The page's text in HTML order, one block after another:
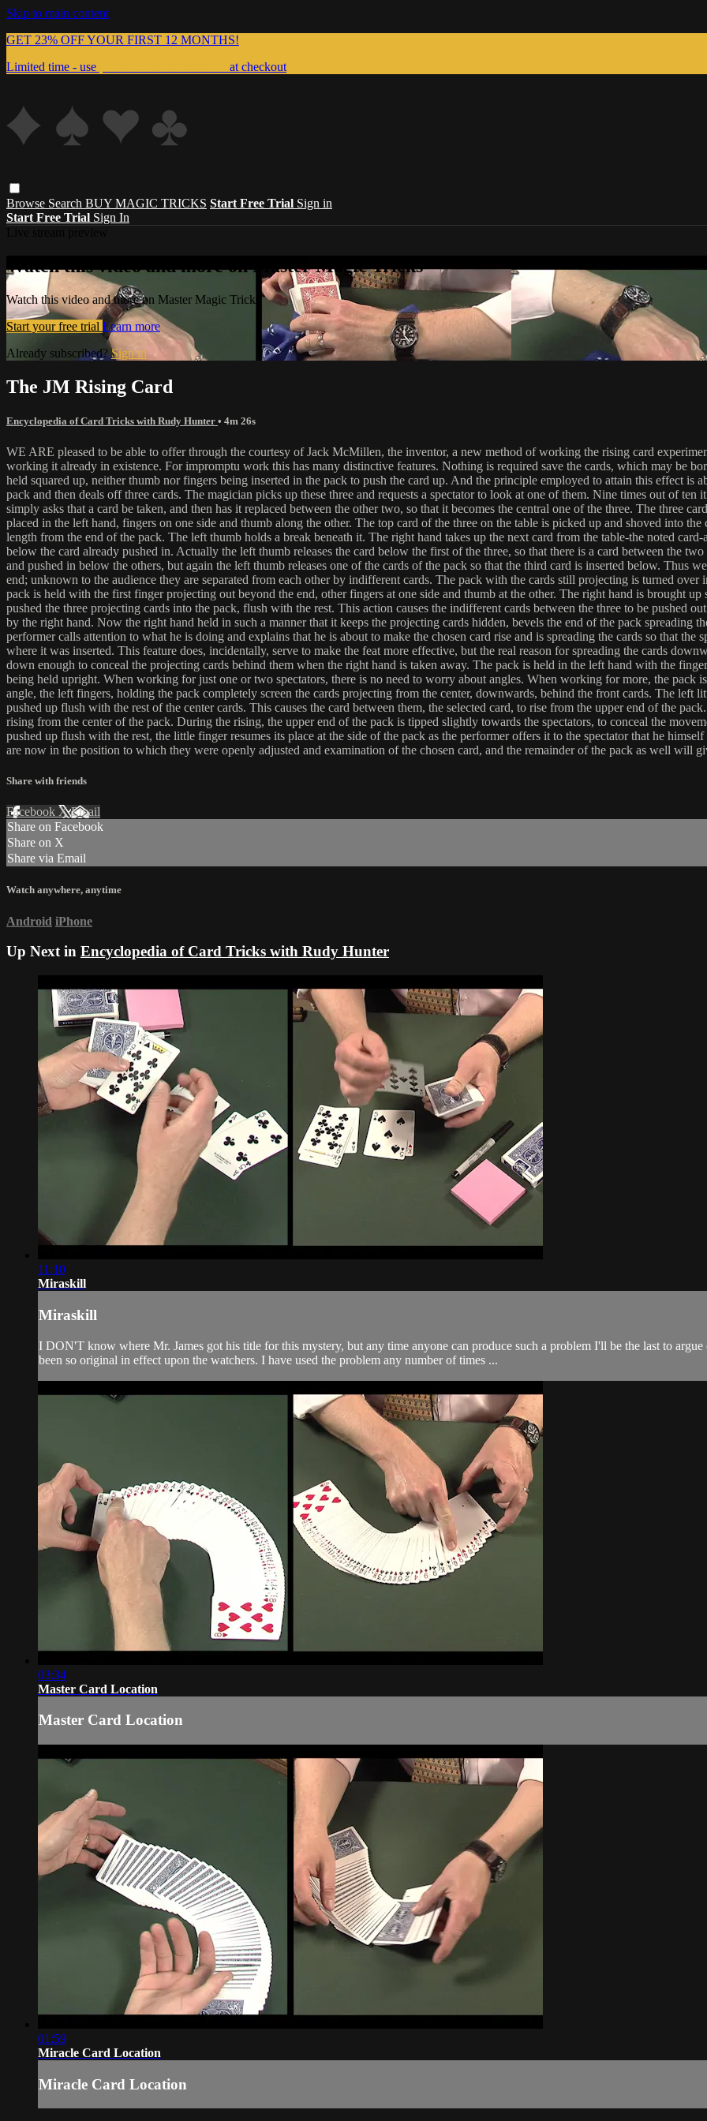
Skip to main content
GET 23% OFF YOUR FIRST 12 MONTHS!
Limited time - use
at checkout
Browse Search BUY MAGIC TRICKS Start Free Trial Sign in
Start Free Trial Sign In
Watch this video and more on Master Magic Tricks
Watch this video and more on Master Magic Tricks
Start your free trial Learn more
Already subscribed?Sign in
The JM Rising Card
Encyclopedia of Card Tricks with Rudy Hunter • 4m 26s
WE ARE pleased to be able to offer through the courtesy of Jack McMillen, the inventor, a new method of working the rising card
working it already in existence. For impromptu work this has many distinctive features. Nothing is required save the cards, which may be
held squared up, neither thumb nor fingers being inserted in the pack to push the card up. And the principle employed to attain this effect is
pack and then deals off three cards. The magician picks up these three and requests a spectator to look at one of them. Nine times out of
simply asks that a card be taken, and then has it replaced between the other two, so that it becomes the central one of the three. The three
placed in the left hand, fingers on one side and thumb along the other. The top card of the three on the table is picked up and shoved into
length from the end of the pack. The left thumb holds a break beneath it. The right hand takes up the next card from the table-the noted
below the card already pushed in. Actually the left thumb releases the card below the first of the three, so that there is a card between the
and pushed in below the others, but again the left thumb releases one of the cards of the pack so that the third card is inserted below. Thus
end; unknown to the audience they are separated from each other by indifferent cards. The pack with the cards still projecting is turned over
pack is held with the first finger projecting out beyond the end, other fingers at one side and thumb at the other. The right hand is brought
pushed the three projecting cards into the pack, flush with the rest. This action causes the indifferent cards between the three to be pushed
by the right hand. Now the right hand held in such a manner that it keeps the projecting cards hidden, bevels the end of the pack spreading
performer calls attention to what he is doing and explains that he is about to make the chosen card rise and is spreading the cards so that the
where it was inserted. This feature does, incidentally, serve to make the feat more effective, but the real reason for spreading the cards
down enough to conceal the projecting cards behind them when the right hand is taken away. The pack is held in the left hand with the
being held upright. When working for just one or two spectators, there is no need to worry about angles. When working for more, the pack
angle, the left fingers, holding the pack completely screen the cards projecting from the center, downwards, behind the front cards. The left
pushed up flush with the rest of the center cards. This causes the card between them, the selected card, to rise from the upper end of the
rising from the center of the pack. During the rising, the upper end of the pack is tipped slightly towards the spectators, to conceal the
pushed up flush with the rest, the little finger resumes its place at the side of the pack as the performer offers it to the spectator that he
are now in the position to which they were openly adjusted and examination of the chosen card, and the remainder of the pack as well will
Share with friends
Facebook XEmail
Share on Facebook
Share on X
Share via Email
Watch anywhere, anytime
Android iPhone
Up Next in Encyclopedia of Card Tricks with Rudy Hunter
11:10
Miraskill
Miraskill
I DON'T know where Mr. James got his title for this mystery, but any time anyone can produce such a problem I'll be the last to
been so original in effect upon the watchers. I have used the problem any number of times ...
03:34
Master Card Location
Master Card Location
01:59
Miracle Card Location
Miracle Card Location